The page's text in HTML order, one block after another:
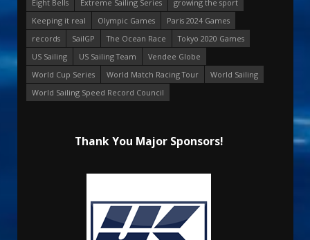
Eight Bells
Extreme Sailing Series
growing the sport
Keeping it real
Olympic Games
Paris 2024 Games
records
SailGP The Ocean Race
Tokyo 2020 Games
US Sailing
US Sailing Team
Vendee Globe
World Cup Series
World Match Racing Tour
World Sailing
World Sailing Speed Record Council
Thank You Major Sponsors!